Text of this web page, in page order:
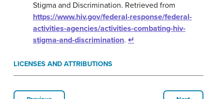
Stigma and Discrimination. Retrieved from
https://www.hiv.gov/federal-response/federal-
activities-agencies/activities-combating-hiv-
stigma-and-discrimination. ↵
LICENSES AND ATTRIBUTIONS